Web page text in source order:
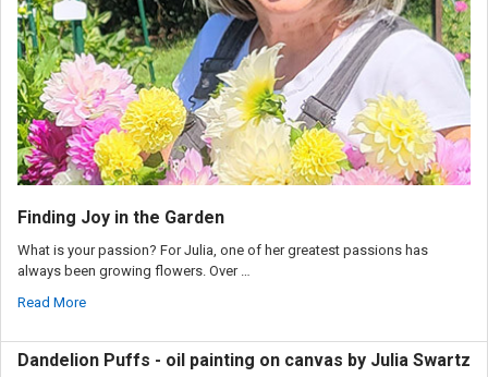
Finding Joy in the Garden
What is your passion? For Julia, one of her greatest passions has
always been growing flowers. Over …
Read More
Dandelion Puffs - oil painting on canvas by Julia Swartz